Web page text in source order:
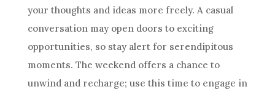
your thoughts and ideas more freely. A casual
conversation may open doors to exciting
opportunities, so stay alert for serendipitous
moments. The weekend offers a chance to
unwind and recharge; use this time to engage in